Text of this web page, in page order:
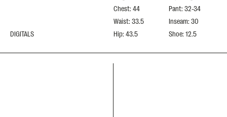
DIGITALS
Chest: 44
Waist: 33.5
Hip: 43.5
Pant: 32-34
Inseam: 30
Shoe: 12.5